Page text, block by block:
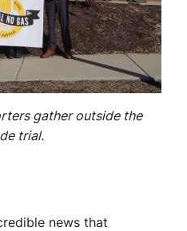
gather outside the
trial.
news that